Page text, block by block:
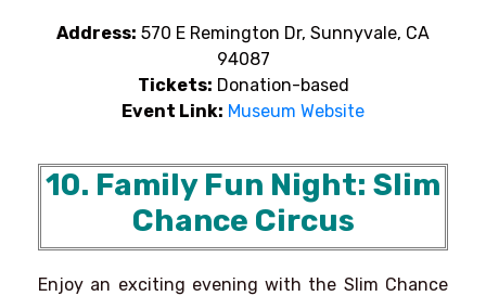
Address: 570 E Remington Dr, Sunnyvale, CA
94087
Tickets: Donation-based
Event Link: Museum Website
10. Family Fun Night: Slim
Chance Circus
Enjoy an exciting evening with the Slim Chance